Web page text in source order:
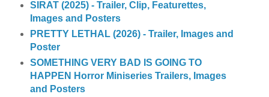
SIRAT (2025) - Trailer, Clip, Featurettes,
Images and Posters
PRETTY LETHAL (2026) - Trailer, Images and
Poster
SOMETHING VERY BAD IS GOING TO
HAPPEN Horror Miniseries Trailers, Images
and Posters